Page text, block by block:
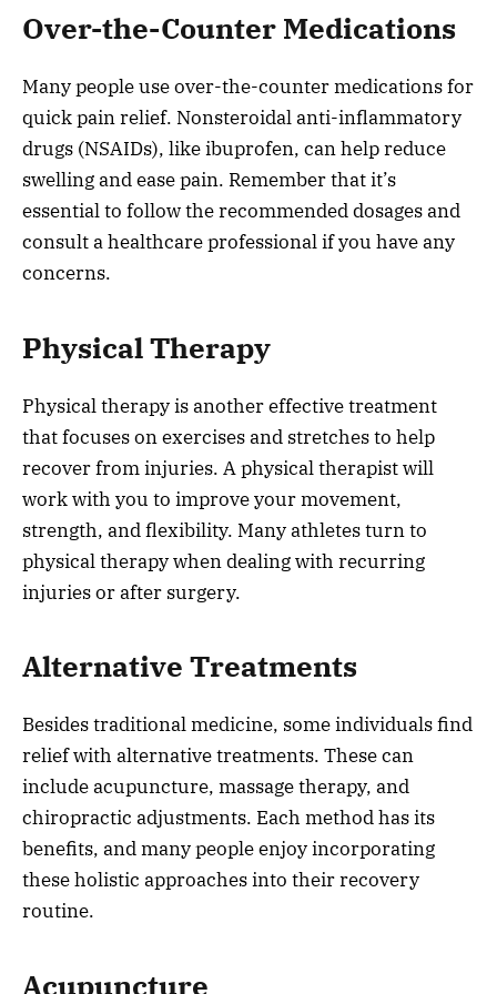
Over-the-Counter Medications
Many people use over-the-counter medications for
quick pain relief. Nonsteroidal anti-inflammatory
drugs (NSAIDs), like ibuprofen, can help reduce
swelling and ease pain. Remember that it’s
essential to follow the recommended dosages and
consult a healthcare professional if you have any
concerns.
Physical Therapy
Physical therapy is another effective treatment
that focuses on exercises and stretches to help
recover from injuries. A physical therapist will
work with you to improve your movement,
strength, and flexibility. Many athletes turn to
physical therapy when dealing with recurring
injuries or after surgery.
Alternative Treatments
Besides traditional medicine, some individuals find
relief with alternative treatments. These can
include acupuncture, massage therapy, and
chiropractic adjustments. Each method has its
benefits, and many people enjoy incorporating
these holistic approaches into their recovery
routine.
Acupuncture